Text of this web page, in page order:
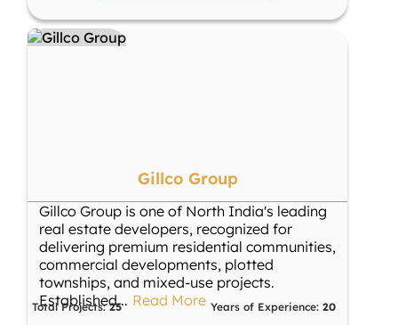
Gillco Group
Gillco Group is one of North India's leading
real estate developers, recognized for
delivering premium residential communities,
commercial developments, plotted
townships, and mixed-use projects.
Established... Read More
Total Projects:25 Years of Experience: 20